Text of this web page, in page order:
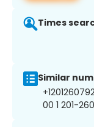
Times
Similar
00 1 201-